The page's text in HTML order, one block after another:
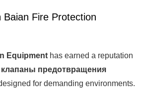
Fire Protection
Equipment has earned a reputation
клапаны предотвращения
for demanding environments.